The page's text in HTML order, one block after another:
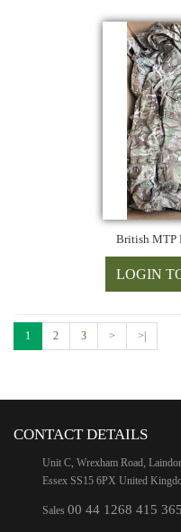
British MTP
1 2 3 > >|
CONTACT DETAILS
Unit C, Wrexham Road,
Essex SS15 6PX United
Sales 00 44 1268 415 365